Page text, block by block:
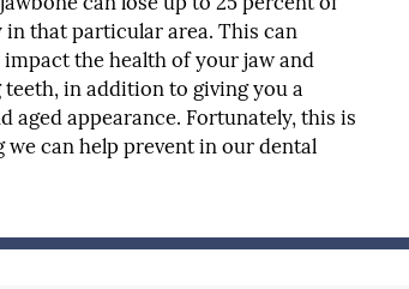
that particular area. This can
impact the health of your jaw and
in addition to giving you a
aged appearance. Fortunately, this is
we can help prevent in our dental